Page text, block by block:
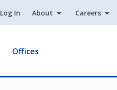
Log In About Careers
Offices